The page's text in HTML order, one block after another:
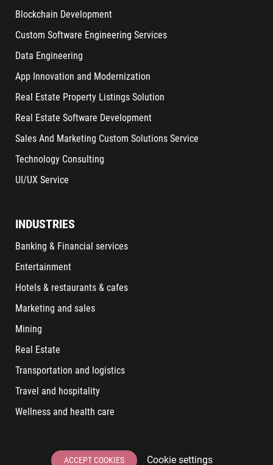
ACCEPT COOKIES Cookie settings
Blockchain Development
Custom Software Engineering Services
Data Engineering
App Innovation and Modernization
Real Estate Property Listings Solution
Real Estate Software Development
Sales And Marketing Custom Solutions Service
Technology Consulting
UI/UX Service
INDUSTRIES
Banking & Financial services
Entertainment
Hotels & restaurants & cafes
Marketing and sales
Mining
Real Estate
Transportation and logistics
Travel and hospitality
Wellness and health care
LATEST POSTS